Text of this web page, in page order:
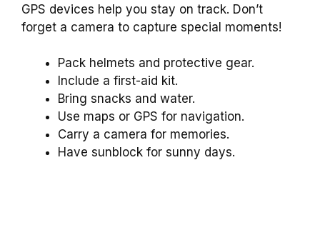
GPS devices help you stay on track. Don’t
forget a camera to capture special moments!
Pack helmets and protective gear.
Include a first-aid kit.
Bring snacks and water.
Use maps or GPS for navigation.
Carry a camera for memories.
Have sunblock for sunny days.